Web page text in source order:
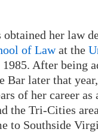
her law
of Lawat the
After being
Bar later that
of her career as
the Tri-Cities
to Southside